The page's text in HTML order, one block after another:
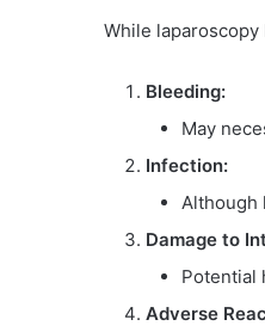
While
Bleeding:
May
Infection:
Although
Damage to
Potential
Adverse